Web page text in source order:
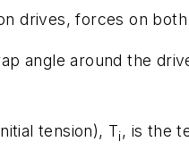
drives, forces on
angle around the
tension), Ti, is the